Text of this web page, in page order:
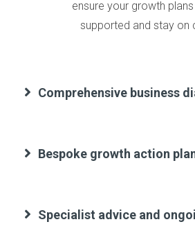
ensure your growth
supported and stay on
Comprehensive business
Bespoke growth action
Specialist advice and